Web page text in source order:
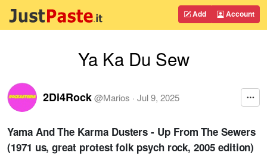
Add Account
Ya Ka Du Sew
2Di4Rock@Marios · Jul 9, 2025
Yama And The Karma Dusters - Up From The Sewers
(1971 us, great protest folk psych rock, 2005 edition)